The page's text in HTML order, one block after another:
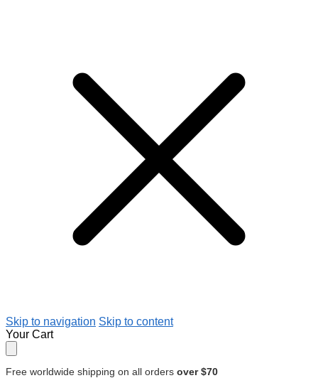
Skip to navigation Skip to content
Your Cart
Free worldwide shipping on all orders over $70